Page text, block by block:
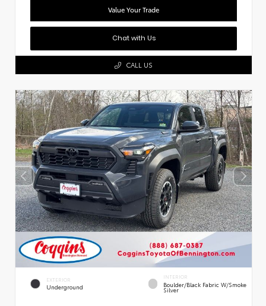
Value Your Trade
Chat with Us
CALL US
EXTERIOR
Underground
INTERIOR
Boulder/Black Fabric W/Smoke
Silver